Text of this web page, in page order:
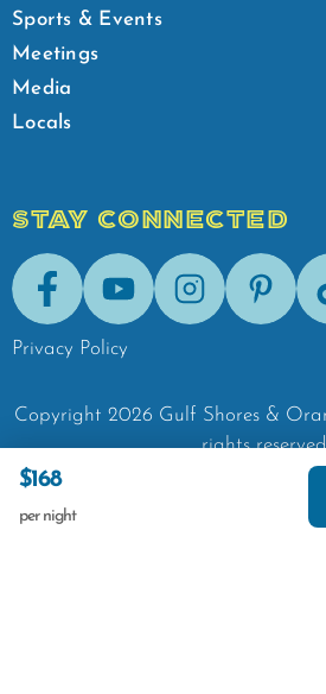
$168
per night
Sports & Events
Meetings
Media
Locals
STAY CONNECTED
FacebookYoutubeInstagram
Privacy Policy
Copyright 2026 Gulf Shores &
rights